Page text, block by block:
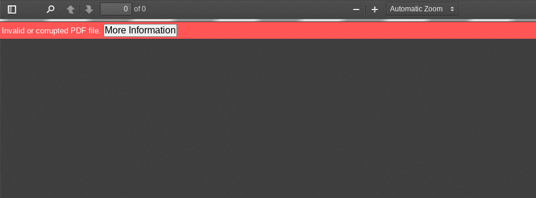
Toggle
Sidebar
PreviousNext
of 0
Zoom
Out
Zoom
In
Invalid or corrupted PDF file. More Information